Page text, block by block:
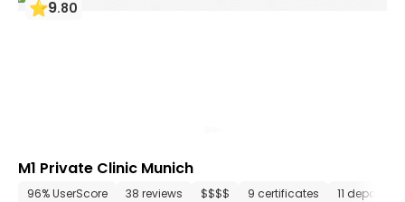
9.80
M1 Private Clinic Munich
96% UserScore 38 reviews $$$$ 9 certificates 11